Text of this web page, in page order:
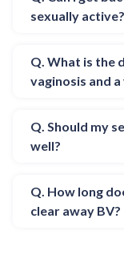
sexually active?
Q. What is the
vaginosis and
Q. Should my
well?
Q. How long
clear away BV?